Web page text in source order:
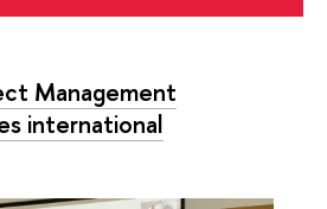
Management
international